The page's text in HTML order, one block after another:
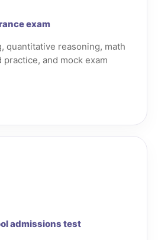
exam
quantitative reasoning, math
and mock exam
admissions test